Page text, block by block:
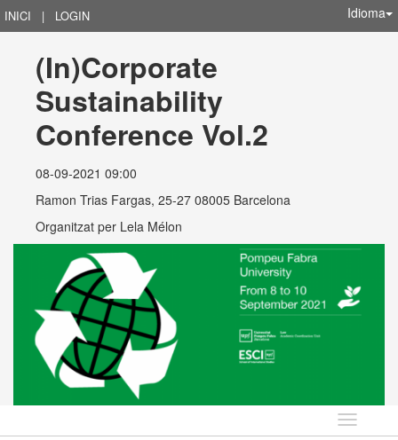
INICI | LOGIN Idioma
(In)Corporate
Sustainability
Conference Vol.2
08-09-2021 09:00
Ramon Trias Fargas, 25-27 08005 Barcelona
Organitzat per Lela Mélon
Idioma